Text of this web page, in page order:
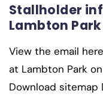
Stallholder
Lambton Park
View the email
at Lambton Park
Download sitemap